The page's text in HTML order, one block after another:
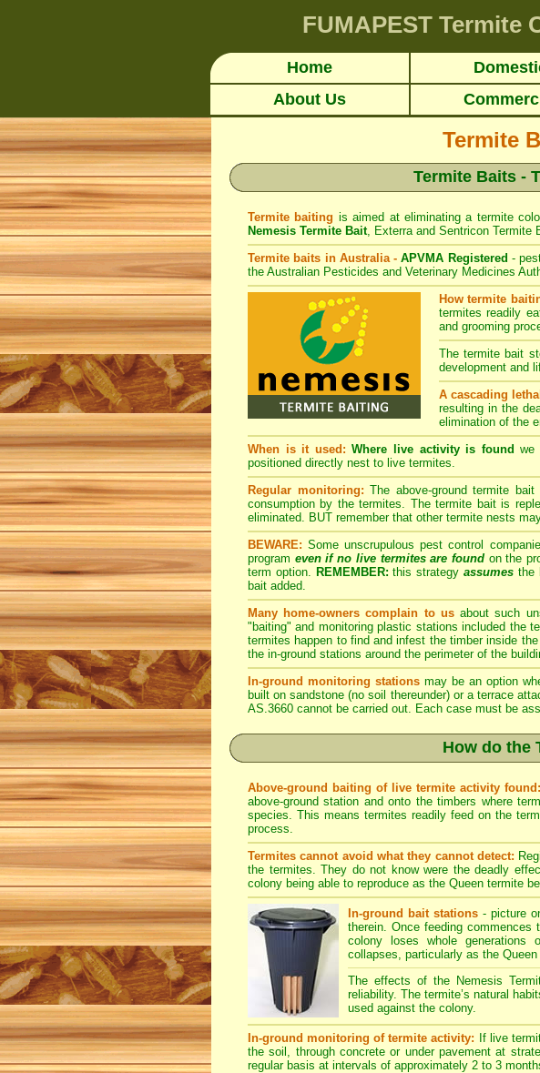
FUMAPEST Termite
Home
About Us
Termite
Termite Baits -
Termite baiting is aimed at eliminating a termite
Nemesis Termite Bait, Exterraand Sentricon Termite
Termite baits in Australia -APVMA Registered -
the Australian Pesticides and Veterinary Medicines
How termite
termites readily
and grooming
The termite bait
development and
A cascading
resulting in the
elimination of the
When is it used: Where live activity is found we
positioned directly nest to live termites.
Regular monitoring: The above-ground termite
consumption by the termites. The termite bait is
eliminated. BUT remember that other termite nests
BEWARE: Some unscrupulous pest control
program even if no live termites are foundon the
term option. REMEMBER: this strategyassumes the
bait added.
Many home-owners complain to usabout such
"baiting" and monitoring plastic stations included the
termites happen to find and infest the timber inside
the in-ground stations around the perimeter of the
In-ground monitoring stationsmay be an option
built on sandstone (no soil thereunder) or a terrace
AS.3660 cannot be carried out. Each case must be
How do the
Above-ground baiting of live termite activity found:
above-ground station and onto the timbers where
species. This means termites readily feed on the
process.
Termites cannot avoid what they cannot detect:
the termites. They do not know were the deadly
colony being able to reproduce as the Queen termite
In-ground bait stations- picture
therein. Once feeding
colony loses whole generations
collapses, particularly as the
The effects of the Nemesis
reliability. The termite’s natural
used against the colony.
In-ground monitoring of termite activity: If live
the soil, through concrete or under pavement at
regular basis at intervals of approximately 2 to 3